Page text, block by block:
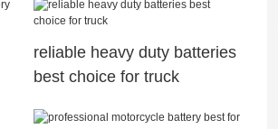
reliable heavy duty batteries
best choice for truck